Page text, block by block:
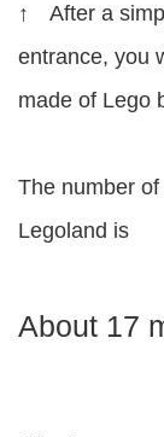
↑ After a
entrance, you
made of Lego
The number
Legoland is
About 17